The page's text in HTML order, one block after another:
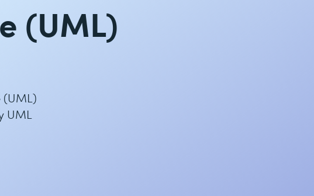
(UML)
(UML)
UML